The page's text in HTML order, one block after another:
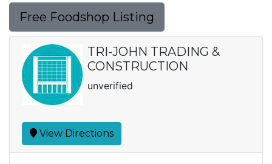
Free Foodshop Listing
TRI-JOHN TRADING &
CONSTRUCTION
unverified
View Directions